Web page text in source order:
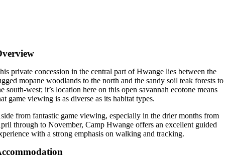
private concession in the central part of Hwange lies between the
mopane woodlands to the north and the sandy soil teak forests to
south-west; it’s location here on this open savannah ecotone means
game viewing is as diverse as its habitat types.
from fantastic game viewing, especially in the drier months from
through to November, Camp Hwange offers an excellent guided
with a strong emphasis on walking and tracking.